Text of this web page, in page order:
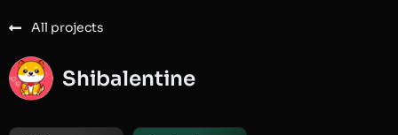
All projects
Shibalentine